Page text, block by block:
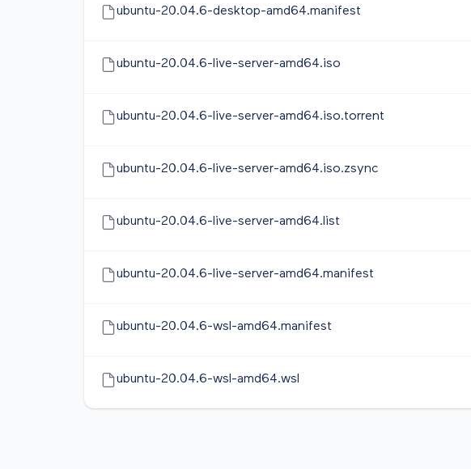
ubuntu-20.04.6-desktop-amd64.manifest
ubuntu-20.04.6-live-server-amd64.iso
ubuntu-20.04.6-live-server-amd64.iso.torrent
ubuntu-20.04.6-live-server-amd64.iso.zsync
ubuntu-20.04.6-live-server-amd64.list
ubuntu-20.04.6-live-server-amd64.manifest
ubuntu-20.04.6-wsl-amd64.manifest
ubuntu-20.04.6-wsl-amd64.wsl